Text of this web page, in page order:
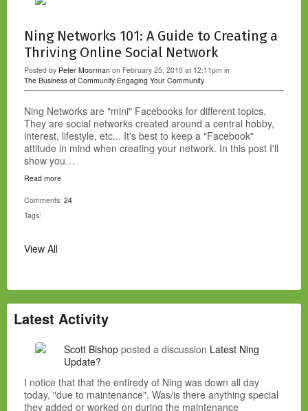
Ning Networks 101: A Guide to Creating a
Thriving Online Social Network
Posted by Peter Moorman on February 25, 2010 at 12:11pm in
The Business of Community Engaging Your Community
Ning Networks are "mini" Facebooks for different topics.
They are social networks created around a central hobby,
interest, lifestyle, etc... It's best to keep a "Facebook"
attitude in mind when creating your network. In this post I'll
show you…
Read more
Comments: 24
Tags:
View All
Latest Activity
Scott Bishop posted a discussion Latest Ning
Update?
I notice that that the entiredy of Ning was down all day
today, "due to maintenance". Was/is there anything special
they added or worked on during the maintenance